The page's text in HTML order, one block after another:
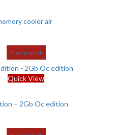
cooler air
View product
Quick View
– 2Gb Oc edition